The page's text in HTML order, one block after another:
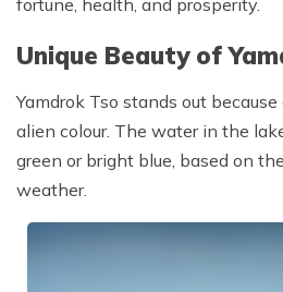
fortune, health, and prosperity.
Unique Beauty of
Yamdrok Tso stands out
alien colour. The water in the
green or bright blue, based on
weather.